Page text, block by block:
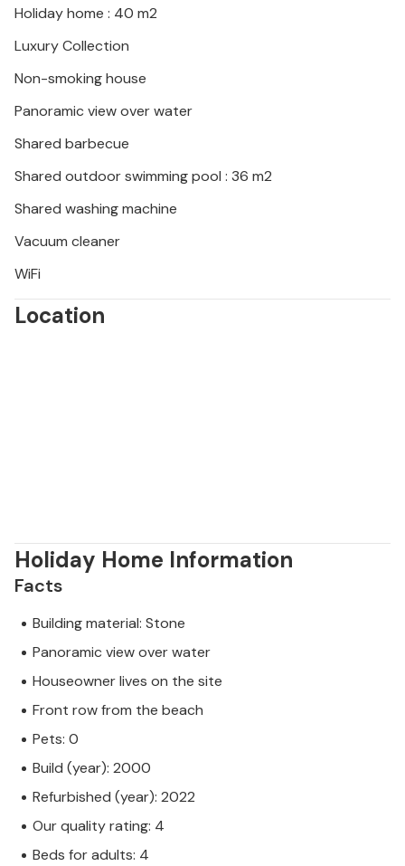
Holiday home : 40 m2
Luxury Collection
Non-smoking house
Panoramic view over water
Shared barbecue
Shared outdoor swimming pool : 36 m2
Shared washing machine
Vacuum cleaner
WiFi
Location
Holiday Home Information
Facts
Building material: Stone
Panoramic view over water
Houseowner lives on the site
Front row from the beach
Pets: 0
Build (year): 2000
Refurbished (year): 2022
Our quality rating: 4
Beds for adults: 4